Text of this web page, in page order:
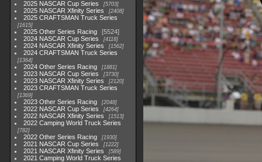
2025 NASCAR Cup Series 5703
2025 NASCAR Xfinity Series 2408
2025 CRAFTSMAN Truck Series
1615
2025 Other Series Racing
5524
2024 NASCAR Cup Series
4118
2024 NASCAR Xfinity Series 1562
2024 CRAFTSMAN Truck Series
1364
2024 Other Series Racing 1881
2023 NASCAR Cup Series 3730
2023 NASCAR Xfinity Series 2120
2023 CRAFTSMAN Truck Series
1369
2023 Other Series Racing 2048
2022 NASCAR Cup Series 4264
2022 NASCAR Xfinity Series 1513
2022 Camping World Truck Series
782
2022 Other Series Racing 1930
2021 NASCAR Cup Series 1222
2021 NASCAR Xfinity Series 589
2021 Camping World Truck Series